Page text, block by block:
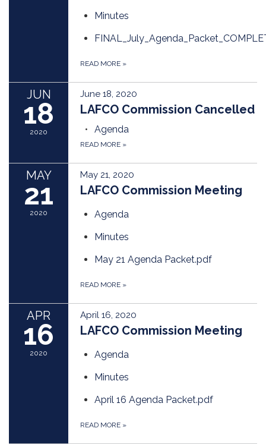
Minutes
READ MORE »
JUN
18
2020
June 18, 2020
LAFCO Commission Cancelled
Agenda
READ MORE »
MAY
21
2020
May 21, 2020
LAFCO Commission Meeting
Agenda
Minutes
May 21 Agenda Packet.pdf
READ MORE »
APR
16
2020
April 16, 2020
LAFCO Commission Meeting
Agenda
Minutes
April 16 Agenda Packet.pdf
READ MORE »